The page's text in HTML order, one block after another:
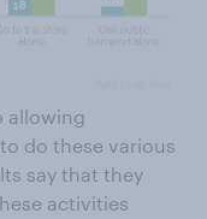
allowing
do these various
say that they
activities